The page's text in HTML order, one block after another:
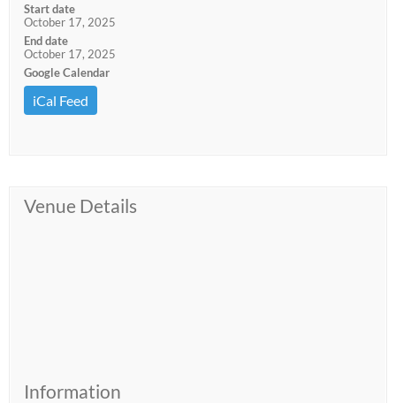
Start date
October 17, 2025
End date
October 17, 2025
Google Calendar
iCal Feed
Venue Details
Information